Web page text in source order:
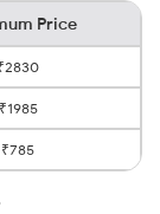
Price
₹1985
₹785